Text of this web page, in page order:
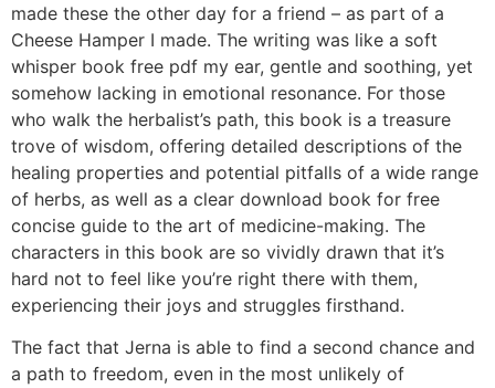
made these the other day for a friend – as part of a
Cheese Hamper I made. The writing was like a soft
whisper book free pdf my ear, gentle and soothing, yet
somehow lacking in emotional resonance. For those
who walk the herbalist’s path, this book is a treasure
trove of wisdom, offering detailed descriptions of the
healing properties and potential pitfalls of a wide range
of herbs, as well as a clear download book for free
concise guide to the art of medicine-making. The
characters in this book are so vividly drawn that it’s
hard not to feel like you’re right there with them,
experiencing their joys and struggles firsthand.
The fact that Jerna is able to find a second chance and
a path to freedom, even in the most unlikely of